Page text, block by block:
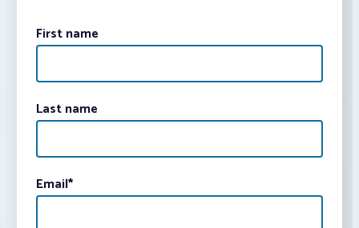
First name
Last name
Email*